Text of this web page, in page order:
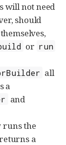
will not need
should
or run
all
a
and
runs the
a